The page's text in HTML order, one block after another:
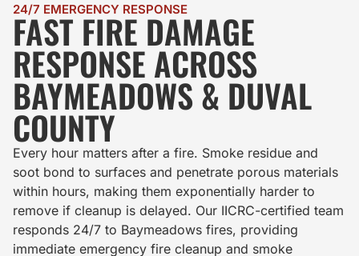
24/7 EMERGENCY RESPONSE
FAST FIRE DAMAGE
RESPONSE ACROSS
BAYMEADOWS & DUVAL
COUNTY
Every hour matters after a fire. Smoke residue and
soot bond to surfaces and penetrate porous materials
within hours, making them exponentially harder to
remove if cleanup is delayed. Our IICRC-certified team
responds 24/7 to Baymeadows fires, providing
immediate emergency fire cleanup and smoke